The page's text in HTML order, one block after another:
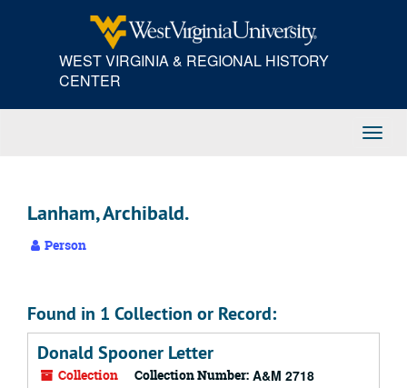
WEST VIRGINIA & REGIONAL HISTORY
CENTER
Lanham, Archibald.
Person
Found in 1 Collection or Record:
Donald Spooner Letter
Collection Collection Number: A&M 2718